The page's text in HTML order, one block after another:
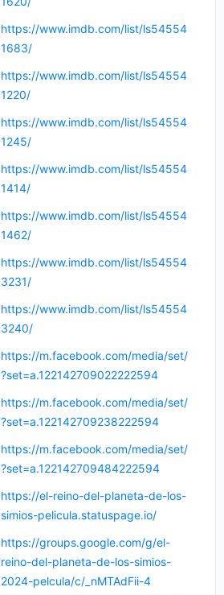
https://www.imdb.com/list/ls54554
1683/
https://www.imdb.com/list/ls54554
1220/
https://www.imdb.com/list/ls54554
1245/
https://www.imdb.com/list/ls54554
1414/
https://www.imdb.com/list/ls54554
1462/
https://www.imdb.com/list/ls54554
3231/
https://www.imdb.com/list/ls54554
3240/
https://m.facebook.com/media/set/
?set=a.122142709022222594
https://m.facebook.com/media/set/
?set=a.122142709238222594
https://m.facebook.com/media/set/
?set=a.122142709484222594
https://el-reino-del-planeta-de-los-
simios-pelicula.statuspage.io/
https://groups.google.com/g/el-
reino-del-planeta-de-los-simios-
2024-pelcula/c/_nMTAdFii-4